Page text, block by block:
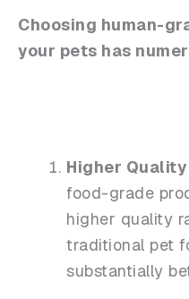
Choosing human-
your pets has
Higher
food-grade
higher quality
traditional pet
substantially